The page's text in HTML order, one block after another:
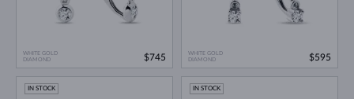
WHITE GOLD
DIAMOND
$745
WHITE GOLD
DIAMOND
$595
IN STOCK IN STOCK